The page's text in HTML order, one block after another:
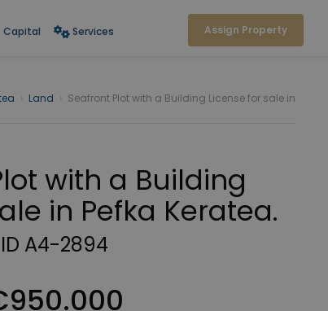
Capital Services Assign Property
Land Seafront Plot with a Building License for sale in
with a Building
in Pefka Keratea.
ID A4-2894